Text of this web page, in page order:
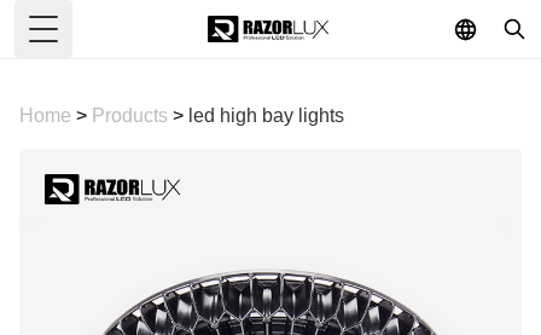
Toggle Menu
Home > Products > led high bay lights